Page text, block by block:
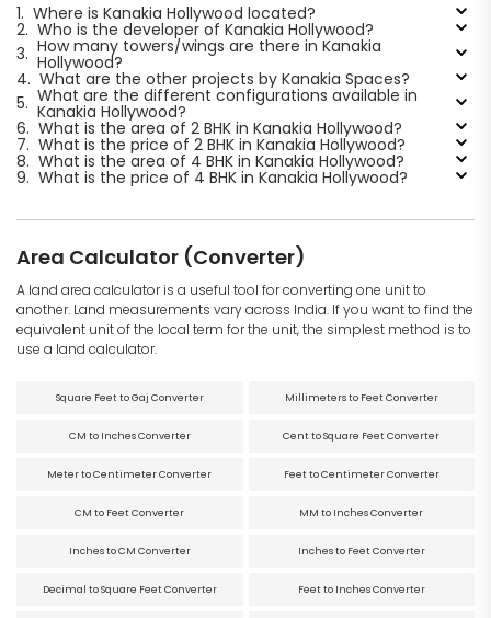
1. Where is Kanakia Hollywood located?
2. Who is the developer of Kanakia Hollywood?
3. How many towers/wings are there in Kanakia
Hollywood?
4. What are the other projects by Kanakia Spaces?
5. What are the different configurations available in
Kanakia Hollywood?
6. What is the area of 2 BHK in Kanakia Hollywood?
7. What is the price of 2 BHK in Kanakia Hollywood?
8. What is the area of 4 BHK in Kanakia Hollywood?
9. What is the price of 4 BHK in Kanakia Hollywood?
Area Calculator (Converter)
A land area calculator is a useful tool for converting one unit to
another. Land measurements vary across India. If you want to find the
equivalent unit of the local term for the unit, the simplest method is to
use a land calculator.
Square Feet to Gaj Converter Millimeters to Feet Converter
CM to Inches Converter Cent to Square Feet Converter
Meter to Centimeter Converter Feet to Centimeter Converter
CM to Feet Converter MM to Inches Converter
Inches to CM Converter Inches to Feet Converter
Decimal to Square Feet Converter Feet to Inches Converter